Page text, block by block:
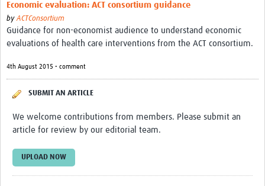
Economic evaluation: ACT consortium guidance
byACTConsortium
Guidance for non-economist audience to understand economic
evaluations of health care interventions from the ACT consortium.
4th August 2015 • comment
SUBMIT AN ARTICLE
We welcome contributions from members. Please submit an
article for review by our editorial team.
UPLOAD NOW